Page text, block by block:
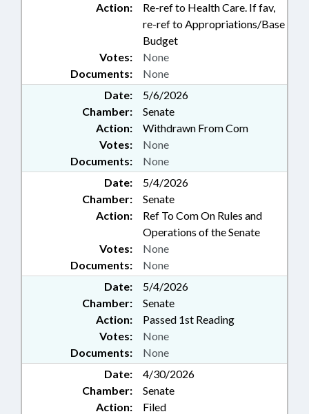
Action:
Re-ref to Health Care. If fav,
re-ref to Appropriations/Base
Budget
Documents: None
Votes: None
Date:
5/6/2026
Chamber:
Senate
Action:
Withdrawn From Com
Documents: None
Votes: None
Date:
5/4/2026
Chamber:
Senate
Action:
Ref To Com On Rules and
Operations of the Senate
Documents: None
Votes: None
Date:
5/4/2026
Chamber:
Senate
Action:
Passed 1st Reading
Documents: None
Votes: None
Date:
4/30/2026
Chamber:
Senate
Action:
Filed